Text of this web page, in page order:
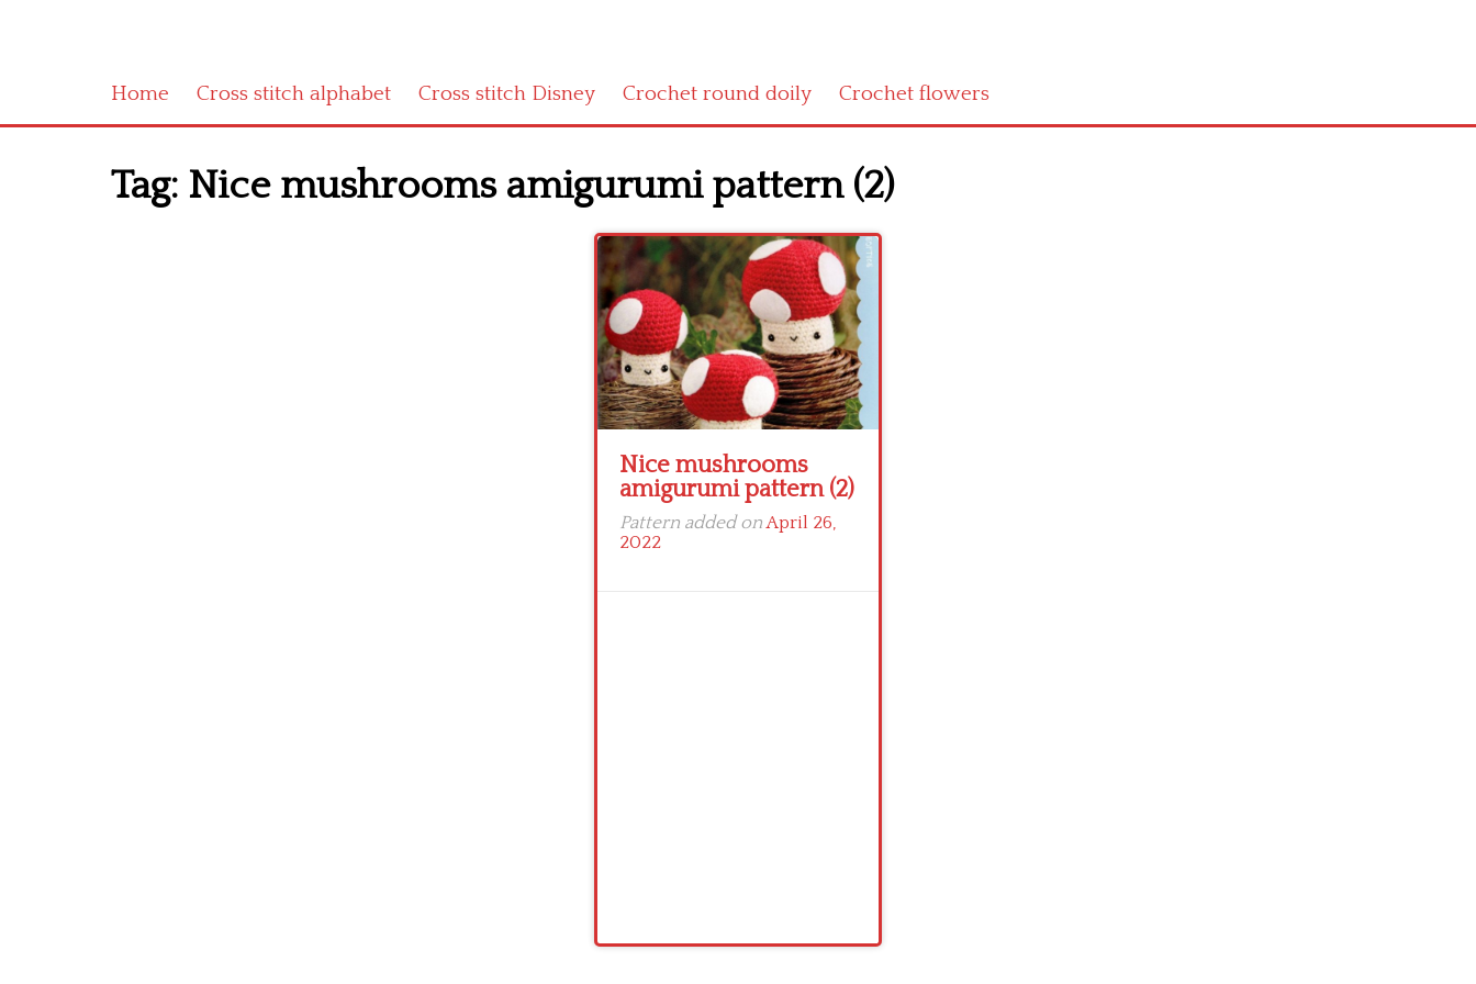
Home Cross stitch alphabet Cross stitch Disney Crochet round doily Crochet flowers
Tag: Nice mushrooms amigurumi pattern (2)
Nice mushrooms
amigurumi pattern (2)
Pattern added onApril 26,
2022